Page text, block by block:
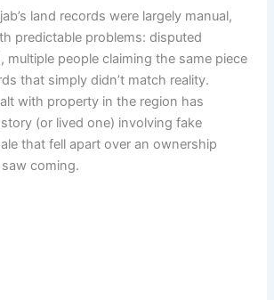
land records were largely manual,
predictable problems: disputed
multiple people claiming the same piece
that simply didn’t match reality.
with property in the region has
(or lived one) involving fake
that fell apart over an ownership
coming.